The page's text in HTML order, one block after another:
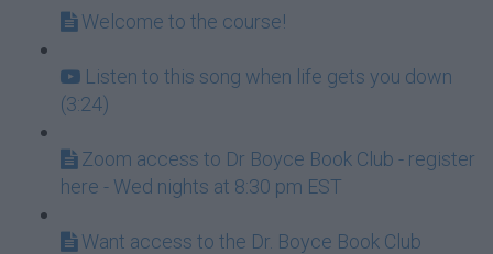
Welcome to the course!
Listen to this song when life gets you down
(3:24)
Zoom access to Dr Boyce Book Club - register
here - Wed nights at 8:30 pm EST
Want access to the Dr. Boyce Book Club